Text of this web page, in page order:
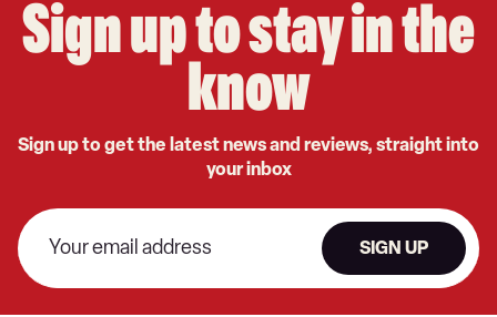
Sign up to stay in the
know
Sign up to get the latest news and reviews, straight into
your inbox
SIGN UP